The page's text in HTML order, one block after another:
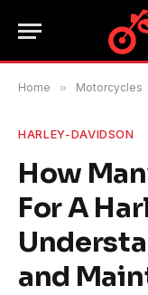
Home » Motorcycles
HARLEY-DAVIDSON
How
For A
and